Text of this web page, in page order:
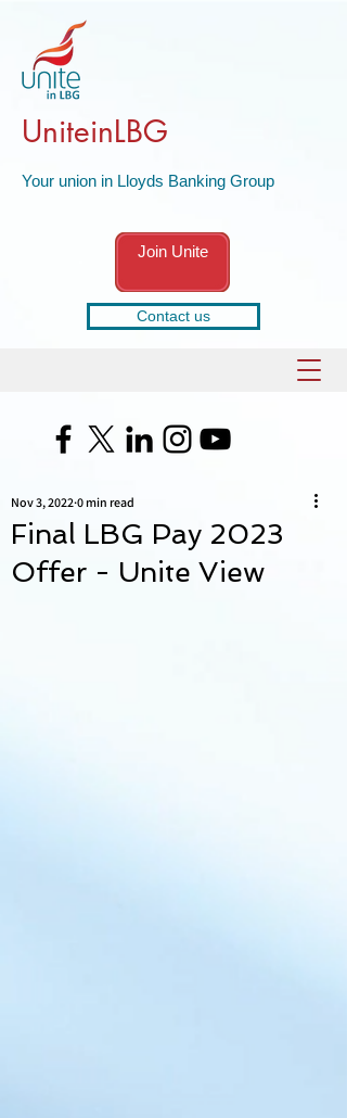
UniteinLBG
Your union in Lloyds Banking Group
Join Unite
Contact us
Final LBG Pay 2023
Offer - Unite View
Nov 3, 2022 0 min read